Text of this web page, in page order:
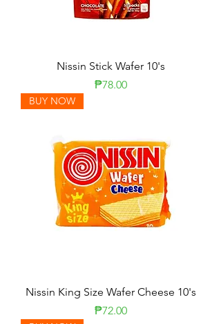
Nissin Stick Wafer 10's
Presyo
₱78.00
BUY NOW
Nissin King Size Wafer Cheese 10's
Presyo
₱72.00